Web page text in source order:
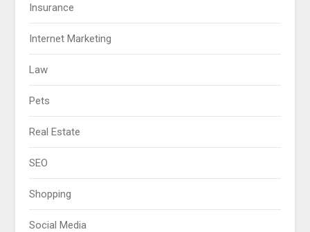
Insurance
Internet Marketing
Law
Pets
Real Estate
SEO
Shopping
Social Media